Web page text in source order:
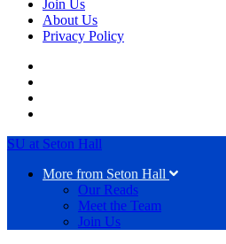
Join Us
About Us
Privacy Policy
SU at Seton Hall
More from Seton Hall
Our Reads
Meet the Team
Join Us